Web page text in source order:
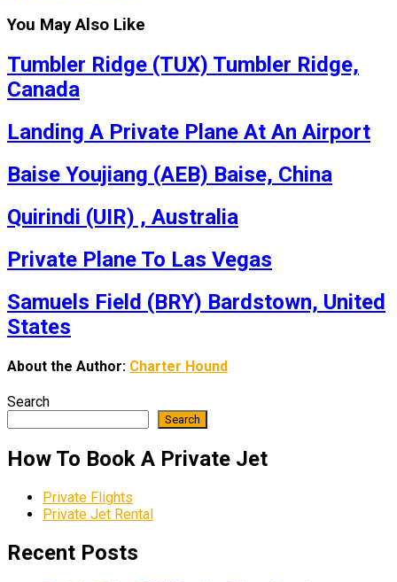
You May Also Like
Tumbler Ridge (TUX) Tumbler Ridge,
Canada
Landing A Private Plane At An Airport
Baise Youjiang (AEB) Baise, China
Quirindi (UIR) , Australia
Private Plane To Las Vegas
Samuels Field (BRY) Bardstown, United
States
About the Author: Charter Hound
Search
Search
How To Book A Private Jet
Private Flights
Private Jet Rental
Recent Posts